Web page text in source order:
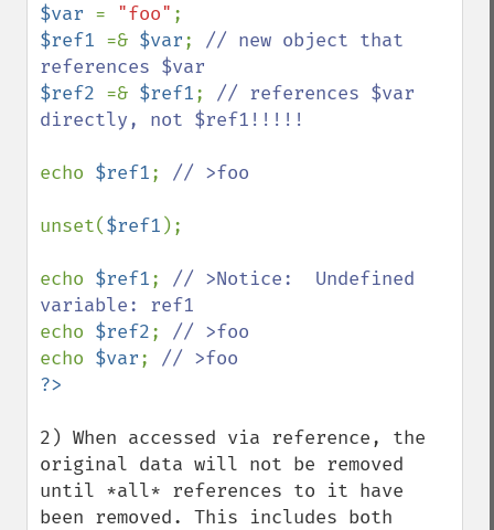
$var = "foo"
$ref1 =& $var; // new object that
$ref2 =& $ref1; // references $var
directly, not $ref1!!!!!
echo $ref1; // >foo
unset($ref1 );
echo $ref1; // >Notice:  Undefined
echo $ref2;
echo $var;
2) When accessed via reference, the
original data will not be removed
until *all* references to it have
been removed. This includes both